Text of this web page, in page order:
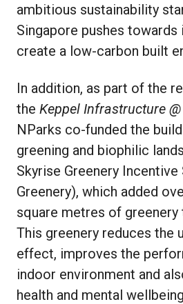
ambitious sustainability
Singapore pushes
create a low-carbon built
In addition, as part of the
the Keppel Infrastructure
NParks co-funded the
greening and biophilic
Skyrise Greenery
Greenery), which added
square metres of greenery
This greenery reduces the
effect, improves the
indoor environment and
health and mental